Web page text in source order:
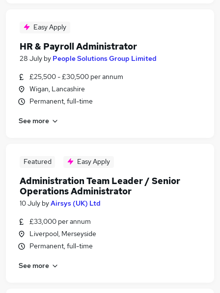
Easy Apply
HR & Payroll Administrator
28 July by People Solutions Group Limited
£25,500 - £30,500 per annum
Wigan, Lancashire
Permanent, full-time
See more
Featured Easy Apply
Administration Team Leader / Senior
Operations Administrator
10 July byAirsys (UK) Ltd
£33,000 per annum
Liverpool, Merseyside
Permanent, full-time
See more